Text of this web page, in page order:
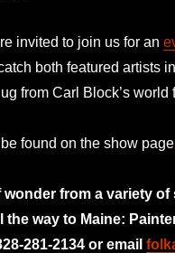
invited to join us for an
both featured artists
from Carl Block’s
found on the show
from a variety of
the way to Maine:
281-2134 or email